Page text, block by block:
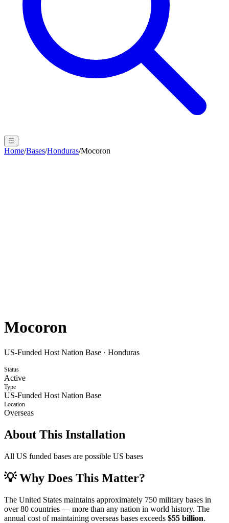
☰
Home/Bases/Honduras/Mocoron
Mocoron
US-Funded Host Nation Base · Honduras
Status
Active
Type
US-Funded Host Nation Base
Location
Overseas
About This Installation
All US funded bases are possible US bases
💡 Why Does This Matter?
The United States maintains approximately 750 military bases in
over 80 countries — more than any nation in world history. The
annual cost of maintaining overseas bases exceeds $55 billion.